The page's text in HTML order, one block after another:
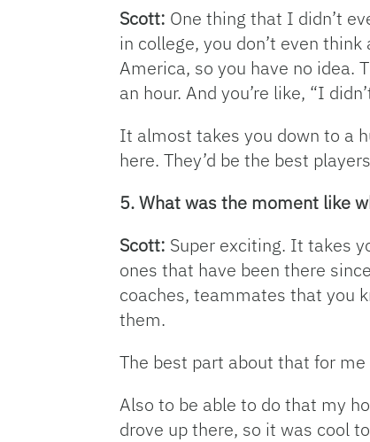
Scott: One thing that I didn’t
in college, you don’t even
America, so you have no idea.
an hour. And you’re like, “I
It almost takes you down to a
here. They’d be the best
5. What was the moment like
Scott: Super exciting. It takes
ones that have been there
coaches, teammates that you
them.
The best part about that for
Also to be able to do that my
drove up there, so it was cool